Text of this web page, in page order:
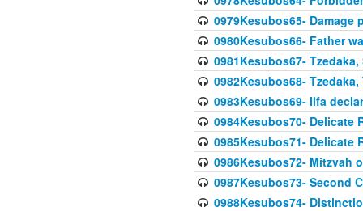
0979Kesubos65- Damage
0980Kesubos66- Father
0981Kesubos67-
0982Kesubos68-
0983Kesubos69- Ilfa
0984Kesubos70- Delicate
0985Kesubos71-
0986Kesubos72- Mitzvah
0987Kesubos73- Second
0988Kesubos74-